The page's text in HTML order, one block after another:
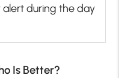
alert during the day
Is Better?